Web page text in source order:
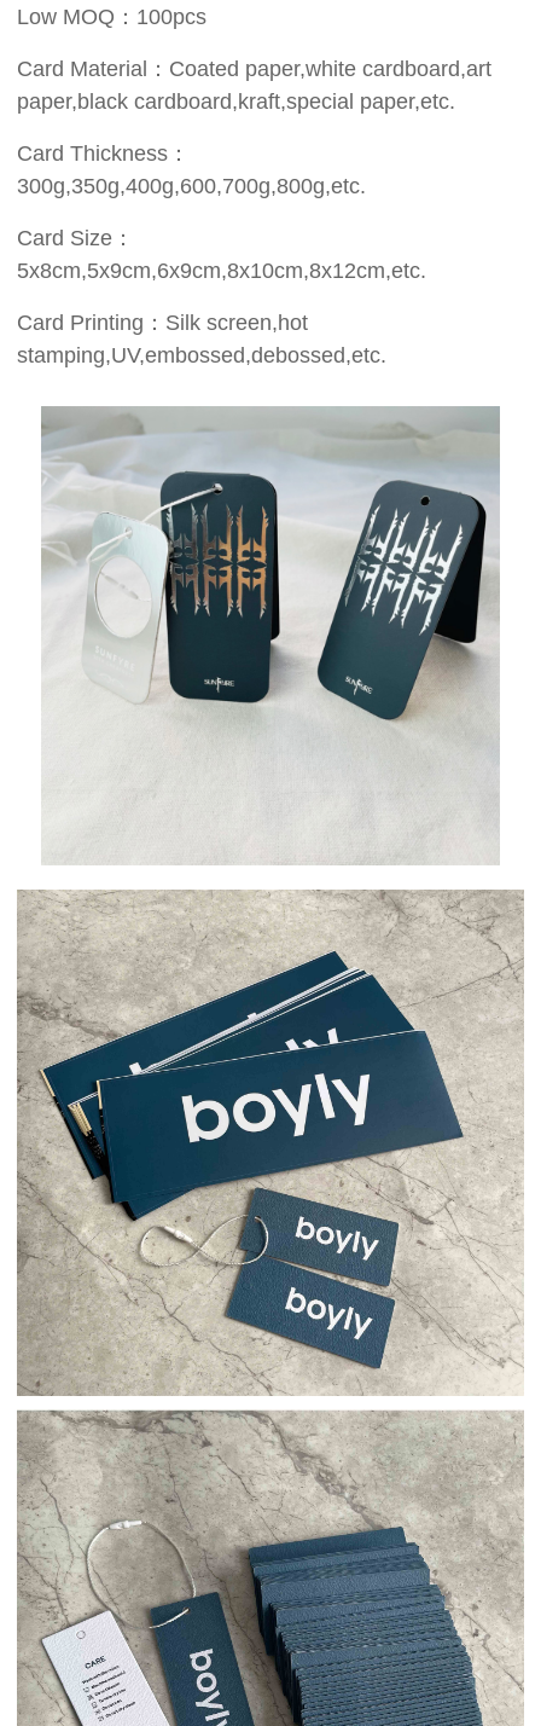
Low MOQ：100pcs
Card Material：Coated paper,white cardboard,art
paper,black cardboard,kraft,special paper,etc.
Card Thickness：
300g,350g,400g,600,700g,800g,etc.
Card Size：
5x8cm,5x9cm,6x9cm,8x10cm,8x12cm,etc.
Card Printing：Silk screen,hot
stamping,UV,embossed,debossed,etc.